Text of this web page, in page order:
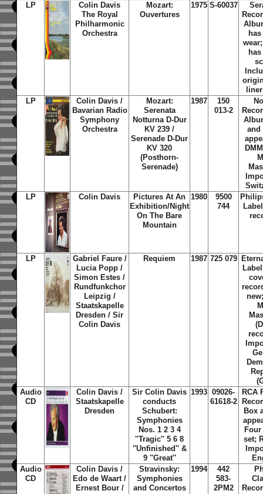
LP
Colin Davis
The Royal
Philharmonic
Orchestra
Mozart:
Ouvertures
1975 S-60037
LP
Colin Davis /
Bavarian Radio
Symphony
Orchestra
Mozart:
Serenata
Notturna D-Dur
KV 239 /
Serenade D-Dur
KV 320
(Posthorn-
Serenade)
1987
150
013-2
and
LP
Colin Davis
Pictures At An
Exhibition/Night
On The Bare
Mountain
1980
9500
744
LP
Gabriel Faure /
Lucia Popp /
Simon Estes /
Rundfunkchor
Leipzig /
Staatskapelle
Dresden / Sir
Colin Davis
Requiem 1987 725 079
Audio
CD
Colin Davis /
Staatskapelle
Dresden
Sir Colin Davis
conducts
Schubert:
Symphonies
Nos. 1 2 3 4
''Tragic'' 5 6 8
''Unfinished'' &
9 ''Great''
1993 09026-
61618-2
RCA
Box
set;
Audio
CD
Colin Davis /
Edo de Waart /
Ernest Bour /
Stravinsky:
Symphonies
and Concertos
1994
442
583-
2PM2